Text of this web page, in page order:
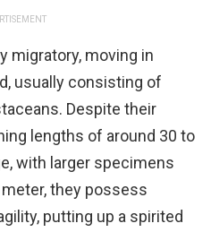
migratory, moving in
usually consisting of
Despite their
lengths of around 30 to
with larger specimens
they possess
putting up a spirited